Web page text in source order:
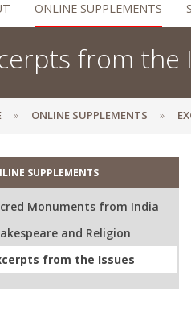
ONLINE SUPPLEMENTS
from the
ONLINE SUPPLEMENTS
SUPPLEMENTS
Monuments from India
and Religion
from the Issues